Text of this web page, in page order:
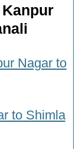
Nagar to
to Shimla